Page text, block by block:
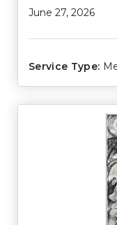
June 27, 2026
Service Type: